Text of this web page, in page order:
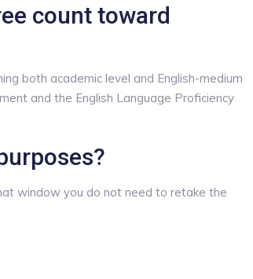
count toward
both academic level and English-medium
and the English Language Proficiency
window you do not need to retake the